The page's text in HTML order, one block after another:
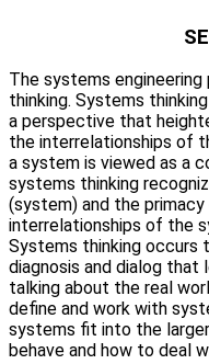
The systems
thinking. Systems
a perspective that
the interrelationships of
a system is viewed as a
systems thinking
(system) and the
interrelationships of the
Systems thinking occurs
diagnosis and dialog that
talking about the real
define and work with
systems fit into the
behave and how to deal